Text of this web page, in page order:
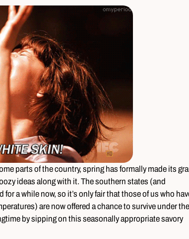
parts of the country, spring has formally made its
ideas along with it. The southern states (and
a while now, so it’s only fair that those of us who
are now offered a chance to survive under the
by sipping on this seasonally appropriate savory